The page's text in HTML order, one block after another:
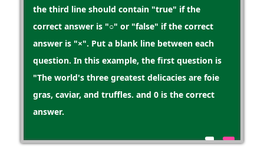
the third line should contain "true" if the
correct answer is "○" or "false" if the correct
answer is "×". Put a blank line between each
question. In this example, the first question is
"The world's three greatest delicacies are foie
gras, caviar, and truffles. and 0 is the correct
answer.